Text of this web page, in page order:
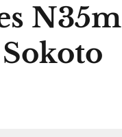
N35m